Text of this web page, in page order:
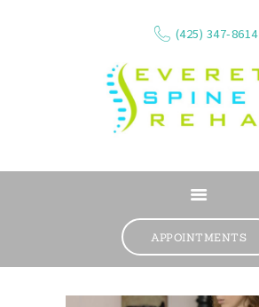
(425) 347-8614
APPOINTMENTS
SERVICES
WHAT WE TREAT